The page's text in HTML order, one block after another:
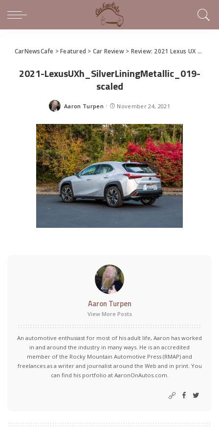
CarNewsCafe >Featured > Car Review> Review: 2021 Lexus UX 250h Brings Compact Hybrid Style To the Streets
2021-LexusUXh_SilverLiningMetallic_019-
scaled
Posted
Aaron Turpen November 24, 2021
Aaron Turpen
View More Posts
An automotive enthusiast for most of his adult life, Aaron has worked
in and around the industry in many ways. He is an accredited
member of the Rocky Mountain Automotive Press (RMAP) and
freelances as a writer and journalist around the Web and in print. You
can find his portfolio at AaronOnAutos.com.